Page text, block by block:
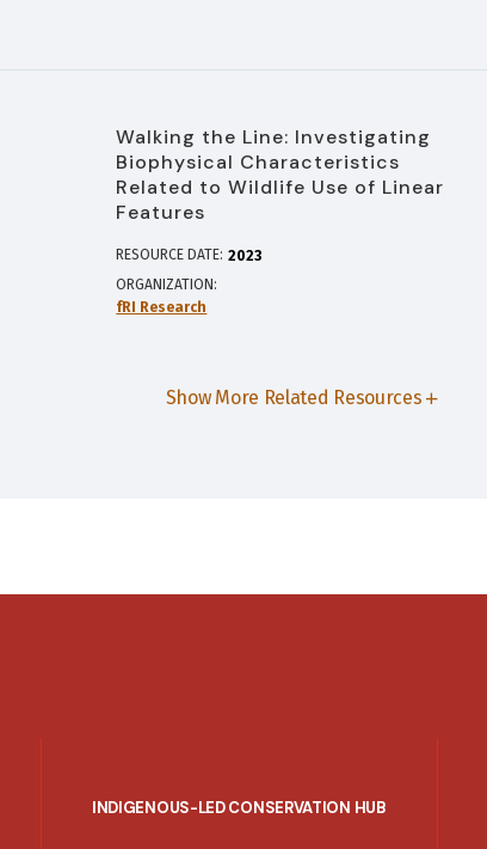
Walking the Line: Investigating
Biophysical Characteristics
Related to Wildlife Use of Linear
Features
RESOURCE DATE: 2023
ORGANIZATION
fRI Research
Show More Related Resources
INDIGENOUS-LED CONSERVATION HUB